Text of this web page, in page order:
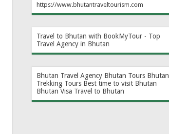
https://www.bhutantraveltourism.com
Travel to Bhutan with BookMyTour - Top
Travel Agency in Bhutan
Bhutan Travel Agency Bhutan Tours Bhutan
Trekking Tours Best time to visit Bhutan
Bhutan Visa Travel to Bhutan